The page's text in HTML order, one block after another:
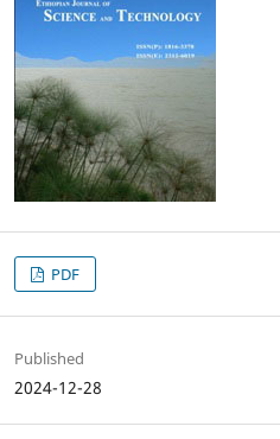
PDF
Published
2024-12-28